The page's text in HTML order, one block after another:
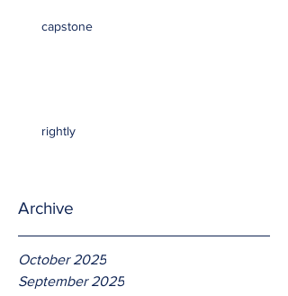
capstone
rightly
Archive
October 2025
September 2025